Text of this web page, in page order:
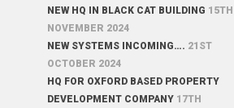
NEW HQ IN BLACK CAT BUILDING 15TH
NOVEMBER 2024
NEW SYSTEMS INCOMING…. 21ST
OCTOBER 2024
HQ FOR OXFORD BASED PROPERTY
DEVELOPMENT COMPANY 17TH